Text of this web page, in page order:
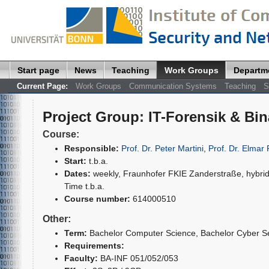
Start page News Teaching Work Groups
Current Page: Work Groups Communication Systems Teaching
Project Group: IT-Forensik &
Course:
Responsible: Prof. Dr. Peter Martini, Prof. Dr. Elmar
Start: t.b.a.
Dates: weekly, Fraunhofer FKIE Zanderstraße,
Time t.b.a.
Course number: 614000510
Other:
Term: Bachelor Computer Science, Bachelor Cyber
Requirements:
Faculty: BA-INF 051/052/053